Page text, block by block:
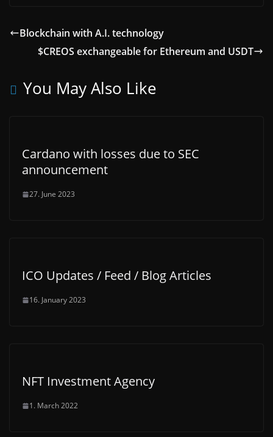
Blockchain with A.I. technology
$CREOS exchangeable for Ethereum and USDT
You May Also Like
Cardano with losses due to SEC
announcement
27. June 2023
ICO Updates / Feed / Blog Articles
16. January 2023
NFT Investment Agency
1. March 2022